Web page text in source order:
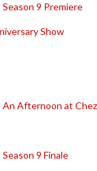
Season 9 Premiere
Show
An Afternoon at
9 Finale